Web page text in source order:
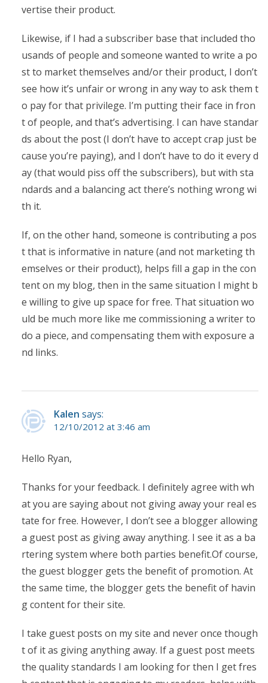
vertise their product.
Likewise, if I had a subscriber base that included tho
usands of people and someone wanted to write a po
st to market themselves and/or their product, I don’t
see how it’s unfair or wrong in any way to ask them t
o pay for that privilege. I’m putting their face in fron
t of people, and that’s advertising. I can have standar
ds about the post (I don’t have to accept crap just be
cause you’re paying), and I don’t have to do it every d
ay (that would piss off the subscribers), but with sta
ndards and a balancing act there’s nothing wrong wi
th it.
If, on the other hand, someone is contributing a pos
t that is informative in nature (and not marketing th
emselves or their product), helps fill a gap in the con
tent on my blog, then in the same situation I might b
e willing to give up space for free. That situation wo
uld be much more like me commissioning a writer to
do a piece, and compensating them with exposure a
nd links.
Kalen says:
12/10/2012 at 3:46 am
Hello Ryan,
Thanks for your feedback. I definitely agree with wh
at you are saying about not giving away your real es
tate for free. However, I don’t see a blogger allowing
a guest post as giving away anything. I see it as a ba
rtering system where both parties benefit.Of course,
the guest blogger gets the benefit of promotion. At
the same time, the blogger gets the benefit of havin
g content for their site.
I take guest posts on my site and never once though
t of it as giving anything away. If a guest post meets
the quality standards I am looking for then I get fres